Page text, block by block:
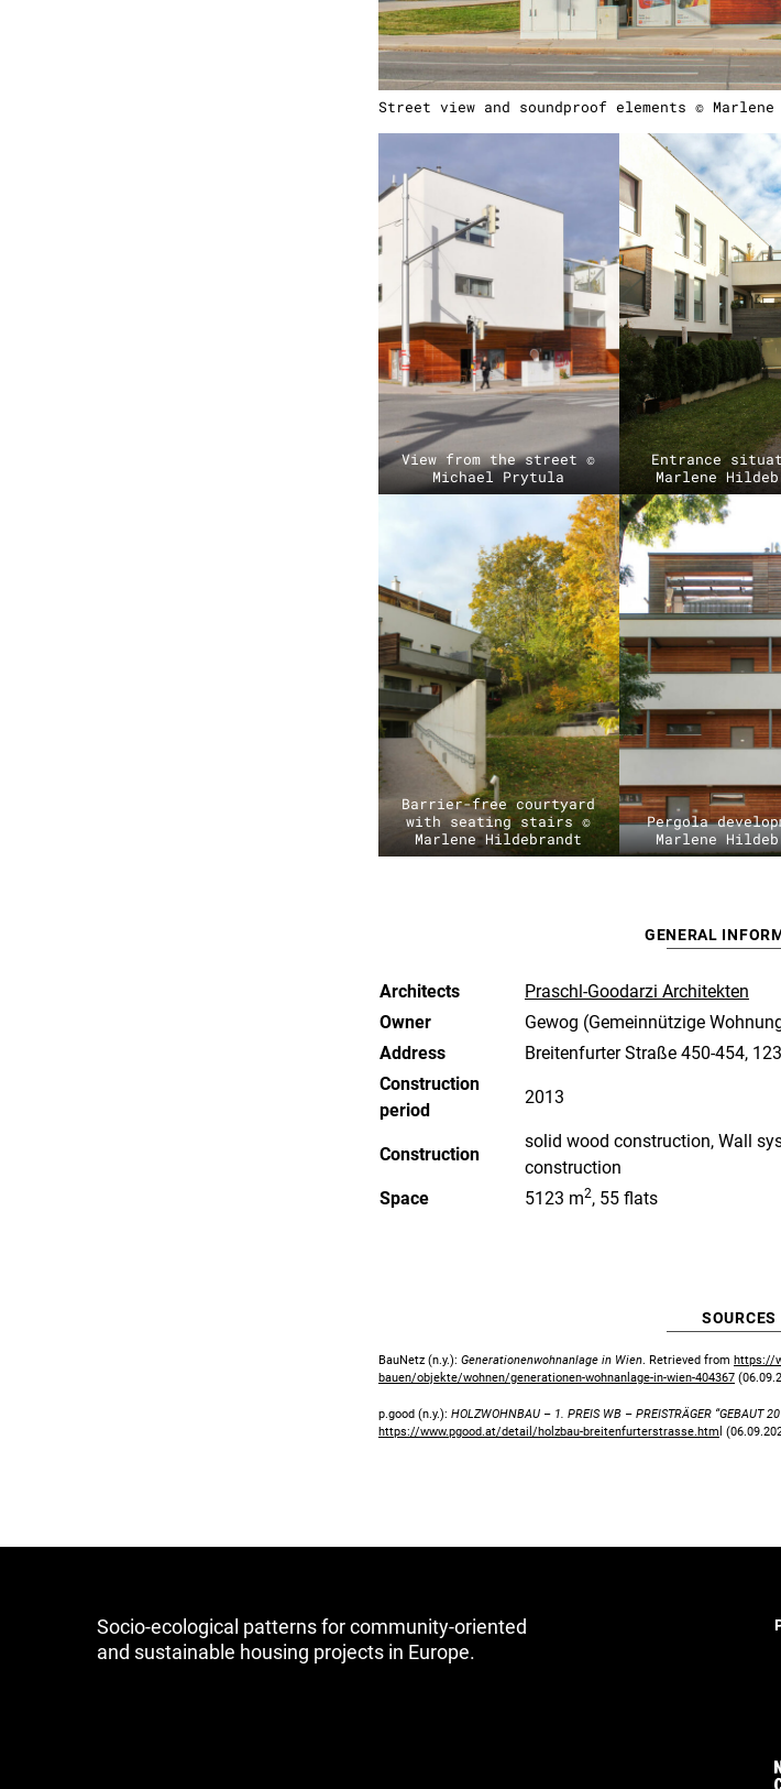
Street view and soundproof elements ©
View from the street ©
Michael Prytula
Entrance
Marlene
Barrier-free courtyard
with seating stairs ©
Marlene Hildebrandt
Pergola
Marlene
GENERAL
Architects
Praschl-Goodarzi Architekten
Owner
Gewog (Gemeinnützige
Address
Breitenfurter Straße 450-454,
Construction
period
2013
Construction
solid wood construction, Wall
construction
Space
5123 m2, 55 flats
SOURCES
BauNetz (n.y.): Generationenwohnanlage in Wien. Retrieved from https://
bauen/objekte/wohnen/generationen-wohnanlage-in-wien-404367
p.good (n.y.): HOLZWOHNBAU – 1. PREIS WB – PREISTRÄGER “GEBAUT
https://www.pgood.at/detail/holzbau-breitenfurterstrasse.htm l
Socio-ecological patterns for community-oriented
and sustainable housing projects in Europe.